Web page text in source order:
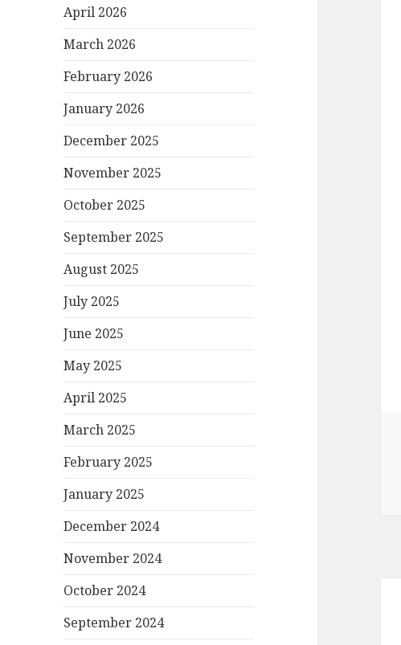
April 2026
March 2026
February 2026
January 2026
December 2025
November 2025
October 2025
September 2025
August 2025
July 2025
June 2025
May 2025
April 2025
March 2025
February 2025
January 2025
December 2024
November 2024
October 2024
September 2024